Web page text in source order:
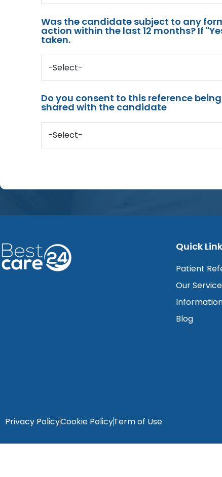
Was the candidate subject to any
action within the last 12 months? If
taken.
-Select-
Do you consent to this reference being
shared with the candidate
-Select-
Quick
Patient
Our
Blog
Privacy PolicyCookie PolicyTerm of Use